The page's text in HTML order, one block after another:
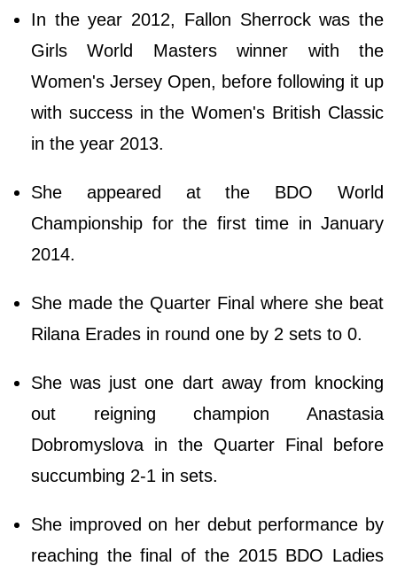
In the year 2012, Fallon Sherrock was the
Girls World Masters winner with the
Women's Jersey Open, before following it up
with success in the Women's British Classic
in the year 2013.
She appeared at the BDO World
Championship for the first time in January
2014.
She made the Quarter Final where she beat
Rilana Erades in round one by 2 sets to 0.
She was just one dart away from knocking
out reigning champion Anastasia
Dobromyslova in the Quarter Final before
succumbing 2-1 in sets.
She improved on her debut performance by
reaching the final of the 2015 BDO Ladies